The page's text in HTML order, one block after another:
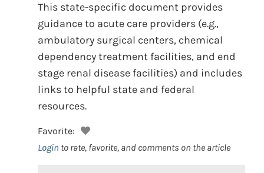
This state-specific document provides
guidance to acute care providers (e.g.,
ambulatory surgical centers, chemical
dependency treatment facilities, and end
stage renal disease facilities) and includes
links to helpful state and federal
resources.
Favorite:
Login to rate, favorite, and comments on the article